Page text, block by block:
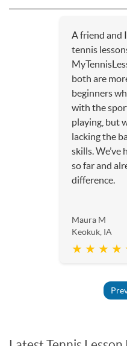
A friend and
tennis
both are
beginners
with the
playing, but
lacking the
skills. We’ve
so far and
difference.
Maura M
Keokuk, IA
★ ★ ★ ★